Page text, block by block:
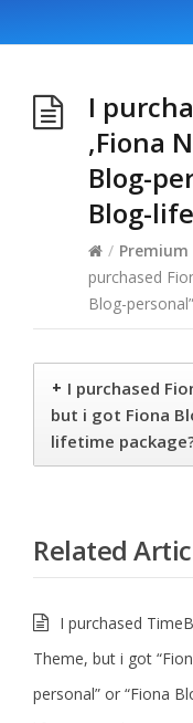
I
,Fiona
Blog-
Blog-
/
purchased
Blog-
+ I purchased
but i got Fiona
lifetime
Related
I purchased
Theme, but i got
personal” or “Fiona